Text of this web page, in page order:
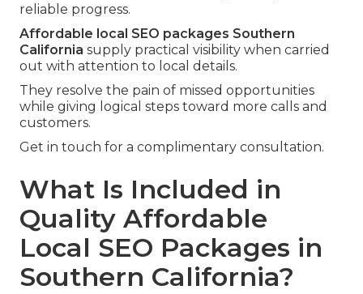
reliable progress.
Affordable local SEO packages Southern
California supply practical visibility when carried
out with attention to local details.
They resolve the pain of missed opportunities
while giving logical steps toward more calls and
customers.
Get in touch for a complimentary consultation.
What Is Included in
Quality Affordable
Local SEO Packages in
Southern California?